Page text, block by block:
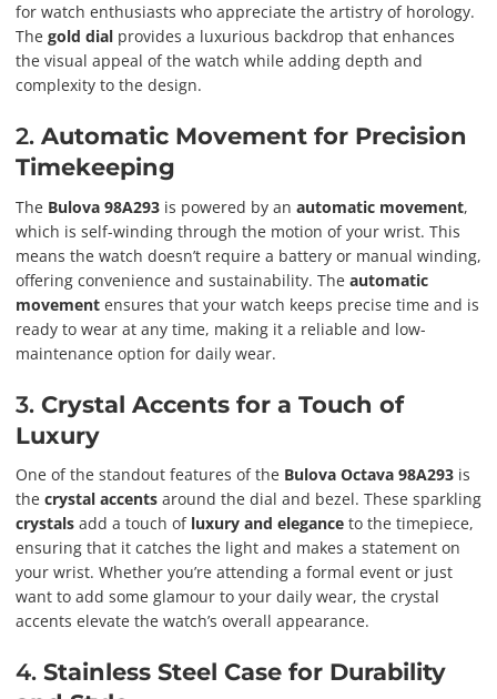
for watch enthusiasts who appreciate the artistry of horology.
The gold dial provides a luxurious backdrop that enhances
the visual appeal of the watch while adding depth and
complexity to the design.
2. Automatic Movement for Precision
Timekeeping
The Bulova 98A293 is powered by an automatic movement,
which is self-winding through the motion of your wrist. This
means the watch doesn’t require a battery or manual winding,
offering convenience and sustainability. The automatic
movement ensures that your watch keeps precise time and is
ready to wear at any time, making it a reliable and low-
maintenance option for daily wear.
3. Crystal Accents for a Touch of
Luxury
One of the standout features of the Bulova Octava 98A293 is
the crystal accents around the dial and bezel. These sparkling
crystals add a touch of luxury and elegance to the timepiece,
ensuring that it catches the light and makes a statement on
your wrist. Whether you’re attending a formal event or just
want to add some glamour to your daily wear, the crystal
accents elevate the watch’s overall appearance.
4. Stainless Steel Case for Durability